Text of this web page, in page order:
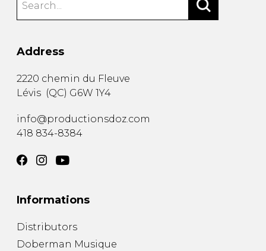
Address
2220 chemin du Fleuve
Lévis (QC) G6W 1Y4
info@productionsdoz.com
418 834-8384
Informations
Distributors
Doberman Musique